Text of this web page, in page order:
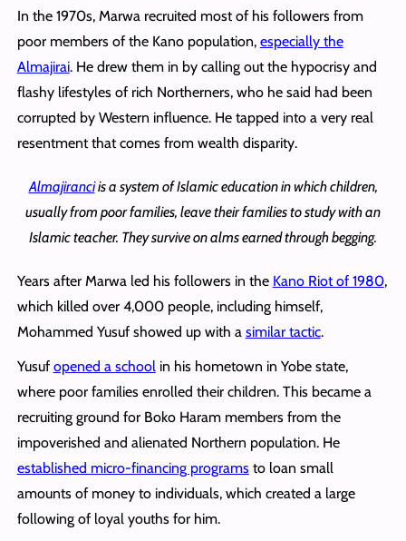
In the 1970s, Marwa recruited most of his followers from
poor members of the Kano population, especially the
Almajirai. He drew them in by calling out the hypocrisy and
flashy lifestyles of rich Northerners, who he said had been
corrupted by Western influence. He tapped into a very real
resentment that comes from wealth disparity.
Almajiranciis a system of Islamic education in which children,
usually from poor families, leave their families to study with an
Islamic teacher. They survive on alms earned through begging.
Years after Marwa led his followers in the Kano Riot of 1980,
which killed over 4,000 people, including himself,
Mohammed Yusuf showed up with a similar tactic.
Yusuf opened a school in his hometown in Yobe state,
where poor families enrolled their children. This became a
recruiting ground for Boko Haram members from the
impoverished and alienated Northern population. He
established micro-financing programsto loan small
amounts of money to individuals, which created a large
following of loyal youths for him.